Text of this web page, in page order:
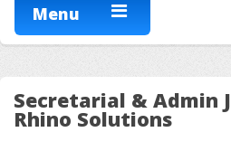
Menu
Secretarial & Admin
Rhino Solutions